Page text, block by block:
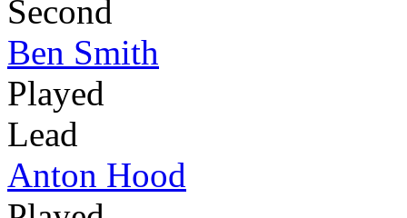
Second
Ben Smith
Played
Lead
Anton Hood